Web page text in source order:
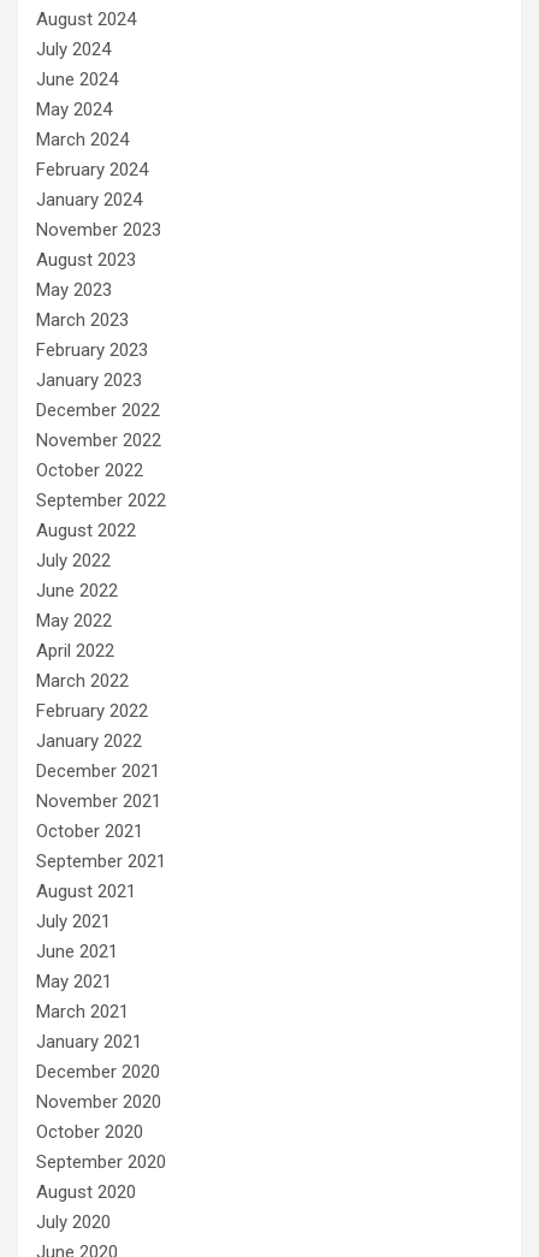
August 2024
July 2024
June 2024
May 2024
March 2024
February 2024
January 2024
November 2023
August 2023
May 2023
March 2023
February 2023
January 2023
December 2022
November 2022
October 2022
September 2022
August 2022
July 2022
June 2022
May 2022
April 2022
March 2022
February 2022
January 2022
December 2021
November 2021
October 2021
September 2021
August 2021
July 2021
June 2021
May 2021
March 2021
January 2021
December 2020
November 2020
October 2020
September 2020
August 2020
July 2020
June 2020